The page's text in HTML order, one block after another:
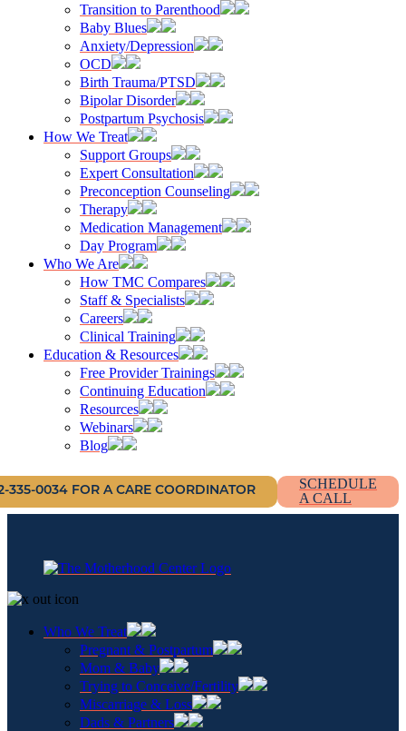
Transition to Parenthood
Baby Blues
Anxiety/Depression
OCD
Birth Trauma/PTSD
Bipolar Disorder
Postpartum Psychosis
How We Treat
Support Groups
Expert Consultation
Preconception Counseling
Therapy
Medication Management
Day Program
Who We Are
How TMC Compares
Staff & Specialists
Careers
Clinical Training
Education & Resources
Free Provider Trainings
Continuing Education
Resources
Webinars
Blog
335-0034 FOR A CARE COORDINATOR
SCHEDULE
A CALL
Who We Treat
Pregnant & Postpartum
Mom & Baby
Trying to Conceive/Fertility
Miscarriage & Loss
Dads & Partners